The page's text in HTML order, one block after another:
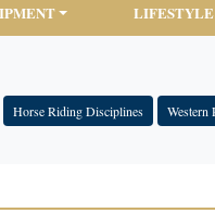
LIFESTYLE
Horse Riding Disciplines Western